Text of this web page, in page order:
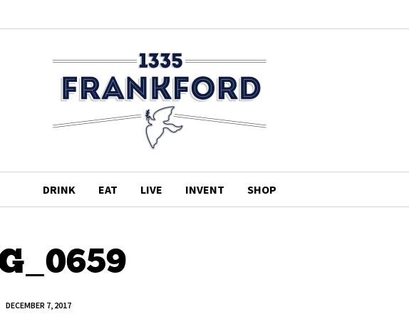
DRINK EAT LIVE INVENT SHOP
DECEMBER 7, 2017